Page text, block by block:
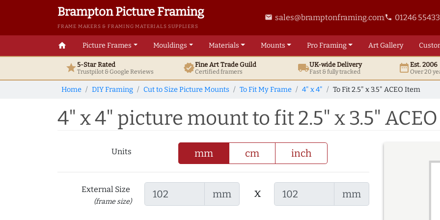
Brampton Picture Framing
FRAME MAKERS & FRAMING MATERIALS SUPPLIERS
email sales@bramptonframing.comphone 01246
home Picture Frames Mouldings Materials Mounts ProFraming ArtGallery
star5-Star Rated
Trustpilot & GoogleReviews verifiedFine ArtTrade Guild
Certified framers local_shippingUK-wide Delivery
Fast & fully tracked date_rangeEst. 2006
Over 20
Home DIY Framing Cut to Size Picture Mounts To Fit My Frame 4" x 4" To Fit 2.5" x 3.5" ACEO Item
4" x 4" picture mount to fit 2.5" x 3.5"
Units mm cm inch
External Size
(frame size)
mm x mm